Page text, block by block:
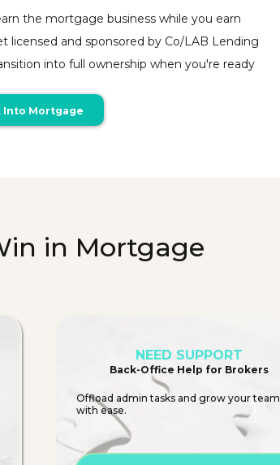
the mortgage business while you earn
licensed and sponsored by Co/LAB Lending
into full ownership when you're ready
Into Mortgage
in Mortgage
NEED SUPPORT
Back-Office Help for Brokers
Offload admin tasks and grow your team
with ease.